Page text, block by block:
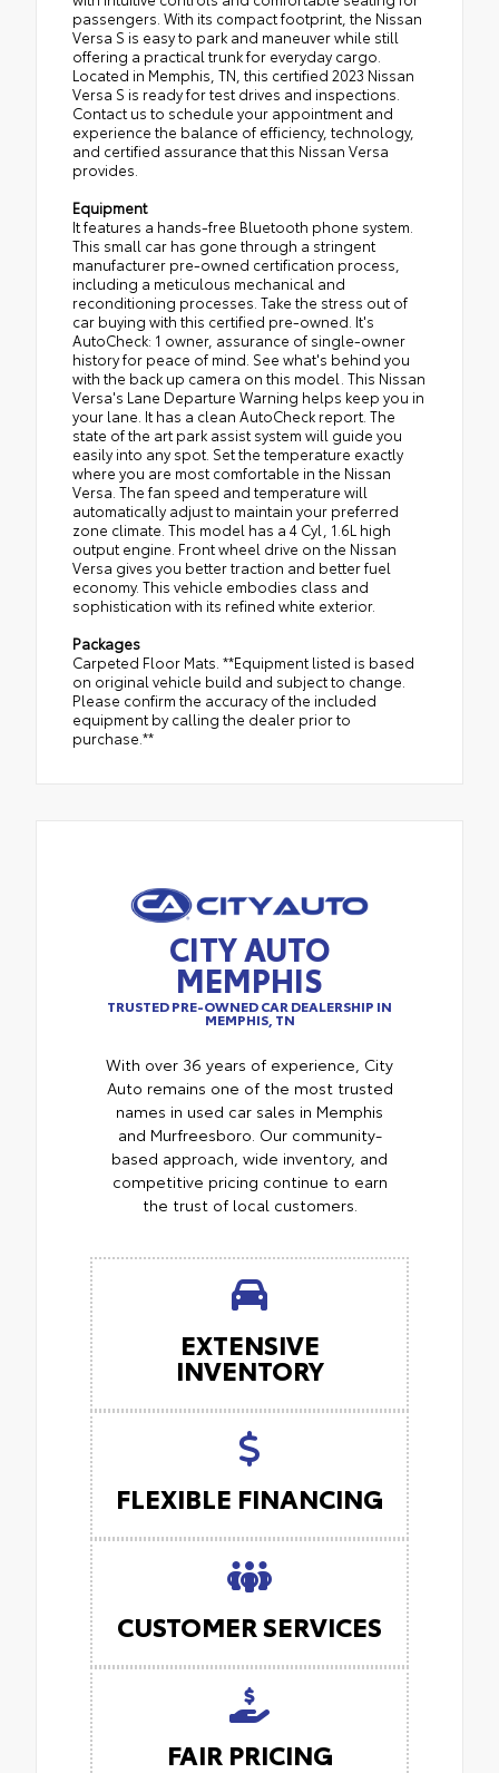
passengers. With its compact footprint, the Nissan
Versa S is easy to park and maneuver while still
offering a practical trunk for everyday cargo.
Located in Memphis, TN, this certified 2023 Nissan
Versa S is ready for test drives and inspections.
Contact us to schedule your appointment and
experience the balance of efficiency, technology,
and certified assurance that this Nissan Versa
provides.
Equipment
It features a hands-free Bluetooth phone system.
This small car has gone through a stringent
manufacturer pre-owned certification process,
including a meticulous mechanical and
reconditioning processes. Take the stress out of
car buying with this certified pre-owned. It's
AutoCheck: 1 owner, assurance of single-owner
history for peace of mind. See what's behind you
with the back up camera on this model. This Nissan
Versa's Lane Departure Warning helps keep you in
your lane. It has a clean AutoCheck report. The
state of the art park assist system will guide you
easily into any spot. Set the temperature exactly
where you are most comfortable in the Nissan
Versa. The fan speed and temperature will
automatically adjust to maintain your preferred
zone climate. This model has a 4 Cyl, 1.6L high
output engine. Front wheel drive on the Nissan
Versa gives you better traction and better fuel
economy. This vehicle embodies class and
sophistication with its refined white exterior.
Packages
Carpeted Floor Mats. **Equipment listed is based
on original vehicle build and subject to change.
Please confirm the accuracy of the included
equipment by calling the dealer prior to
purchase.**
CITY AUTO
MEMPHIS
TRUSTED PRE-OWNED CAR DEALERSHIP IN
MEMPHIS, TN
With over 36 years of experience, City
Auto remains one of the most trusted
names in used car sales in Memphis
and Murfreesboro. Our community-
based approach, wide inventory, and
competitive pricing continue to earn
the trust of local customers.
EXTENSIVE
INVENTORY
FLEXIBLE FINANCING
CUSTOMER SERVICES
FAIR PRICING